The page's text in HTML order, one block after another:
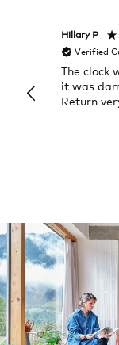
Hillary P
Verified
The clock
it was
Return